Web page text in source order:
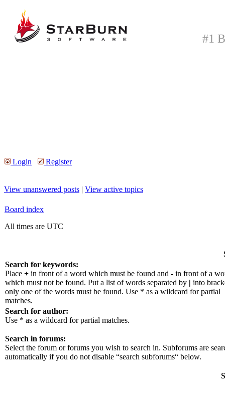
#1
Login Register
View unanswered posts | View active topics
Board index
All times are UTC
Search for keywords:
Place + in front of a word which must be found and - in front of a
which must not be found. Put a list of words separated by | into
only one of the words must be found. Use * as a wildcard for partial
matches.
Search for author:
Use * as a wildcard for partial matches.
Search in forums:
Select the forum or forums you wish to search in. Subforums are
automatically if you do not disable “search subforums“ below.